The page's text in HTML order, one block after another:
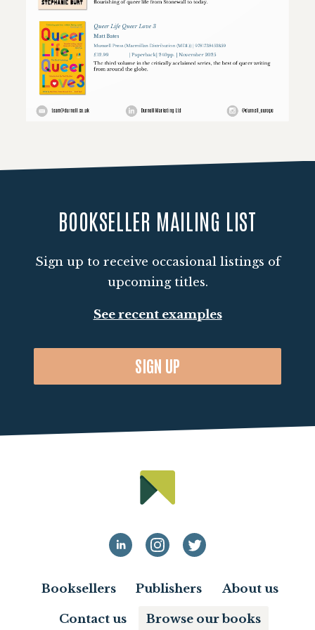
Loading PDF 100% ...
BOOKSELLER MAILING LIST
Sign up to receive occasional listings of
upcoming titles.
See recent examples
SIGN UP
Booksellers Publishers About us
Contact us Browse our books